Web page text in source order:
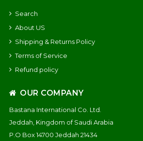
Search
About US
Shipping & Returns Policy
Terms of Service
Refund policy
OUR COMPANY
Bastana International Co. Ltd.
Jeddah, Kingdom of Saudi Arabia
P.O Box 14700 Jeddah 21434